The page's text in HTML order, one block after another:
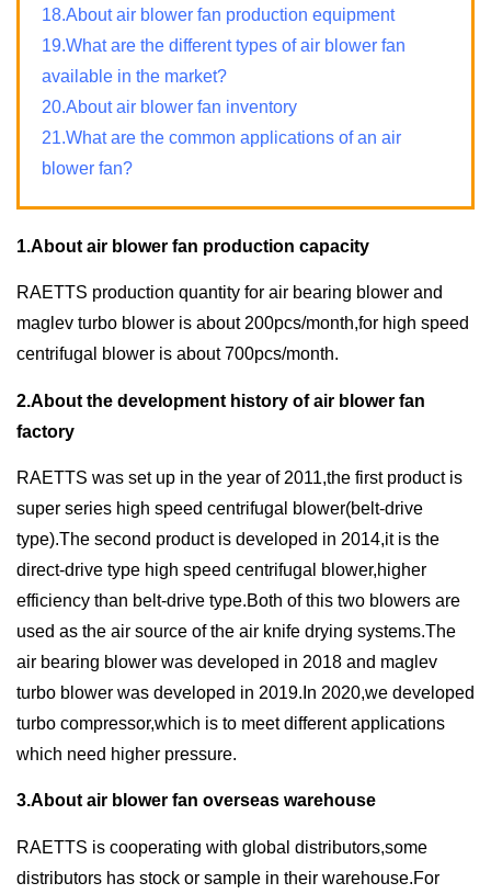
18.About air blower fan production equipment
19.What are the different types of air blower fan
available in the market?
20.About air blower fan inventory
21.What are the common applications of an air
blower fan?
1.About air blower fan production capacity
RAETTS production quantity for air bearing blower and
maglev turbo blower is about 200pcs/month,for high speed
centrifugal blower is about 700pcs/month.
2.About the development history of air blower fan
factory
RAETTS was set up in the year of 2011,the first product is
super series high speed centrifugal blower(belt-drive
type).The second product is developed in 2014,it is the
direct-drive type high speed centrifugal blower,higher
efficiency than belt-drive type.Both of this two blowers are
used as the air source of the air knife drying systems.The
air bearing blower was developed in 2018 and maglev
turbo blower was developed in 2019.In 2020,we developed
turbo compressor,which is to meet different applications
which need higher pressure.
3.About air blower fan overseas warehouse
RAETTS is cooperating with global distributors,some
distributors has stock or sample in their warehouse.For